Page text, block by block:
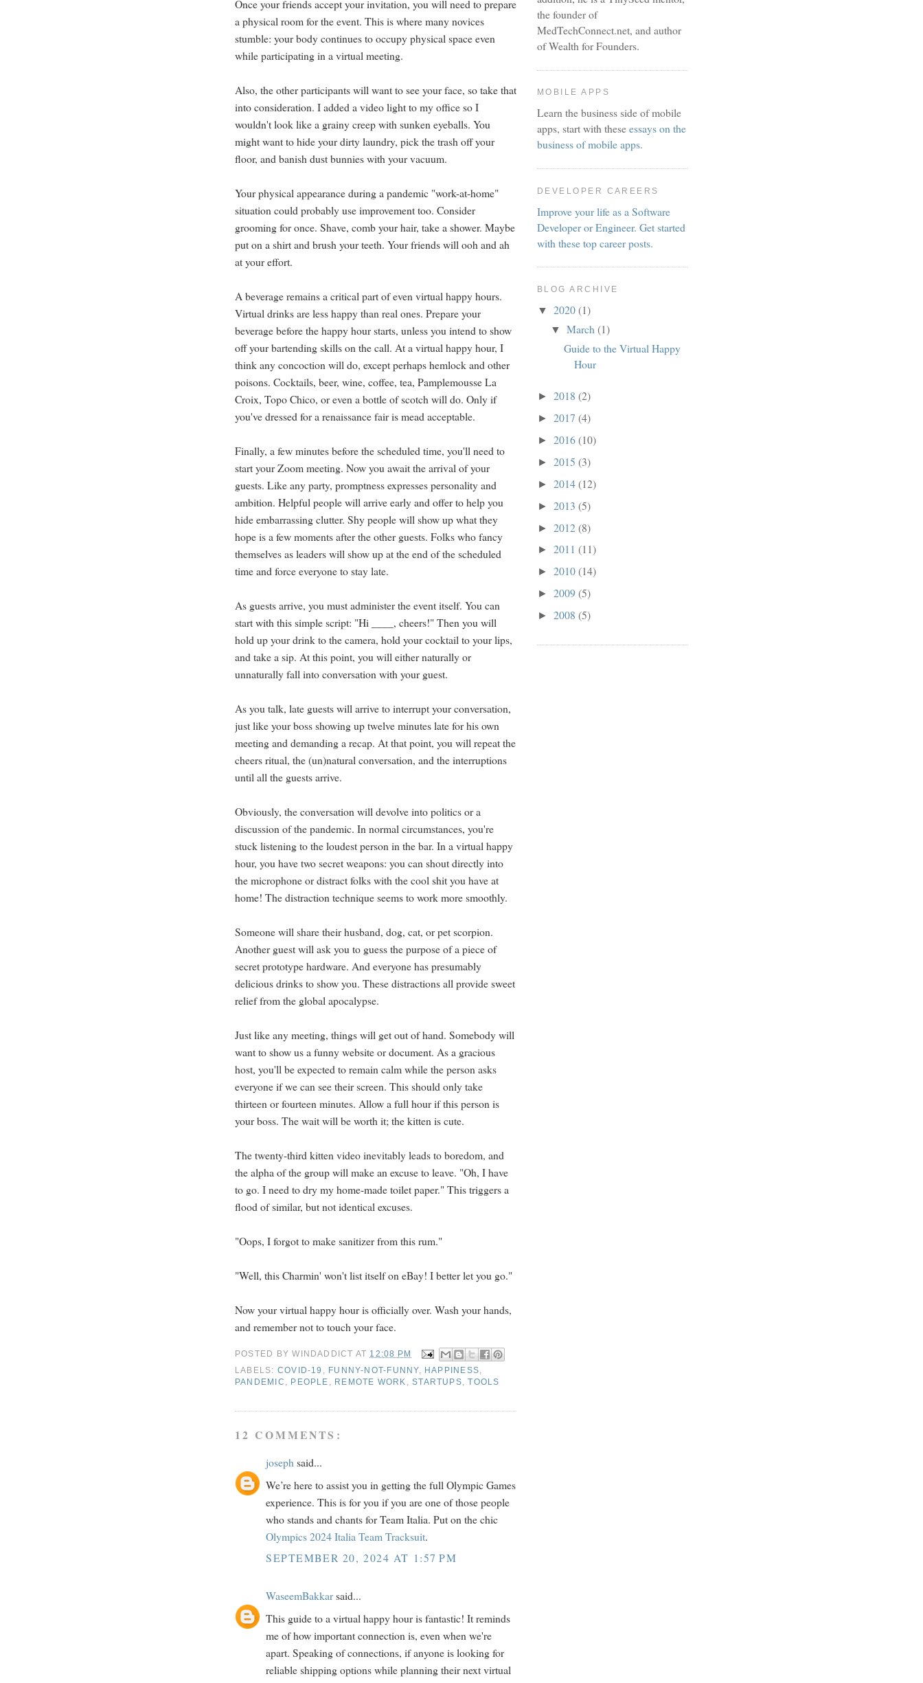
Once your friends accept your invitation, you will need to prepare
a physical room for the event. This is where many novices
stumble: your body continues to occupy physical space even
while participating in a virtual meeting.
Also, the other participants will want to see your face, so take that
into consideration. I added a video light to my office so I
wouldn't look like a grainy creep with sunken eyeballs. You
might want to hide your dirty laundry, pick the trash off your
floor, and banish dust bunnies with your vacuum.
Your physical appearance during a pandemic "work-at-home"
situation could probably use improvement too. Consider
grooming for once. Shave, comb your hair, take a shower. Maybe
put on a shirt and brush your teeth. Your friends will ooh and ah
at your effort.
A beverage remains a critical part of even virtual happy hours.
Virtual drinks are less happy than real ones. Prepare your
beverage before the happy hour starts, unless you intend to show
off your bartending skills on the call. At a virtual happy hour, I
think any concoction will do, except perhaps hemlock and other
poisons. Cocktails, beer, wine, coffee, tea, Pamplemousse La
Croix, Topo Chico, or even a bottle of scotch will do. Only if
you've dressed for a renaissance fair is mead acceptable.
Finally, a few minutes before the scheduled time, you'll need to
start your Zoom meeting. Now you await the arrival of your
guests. Like any party, promptness expresses personality and
ambition. Helpful people will arrive early and offer to help you
hide embarrassing clutter. Shy people will show up what they
hope is a few moments after the other guests. Folks who fancy
themselves as leaders will show up at the end of the scheduled
time and force everyone to stay late.
As guests arrive, you must administer the event itself. You can
start with this simple script: "Hi ____, cheers!" Then you will
hold up your drink to the camera, hold your cocktail to your lips,
and take a sip. At this point, you will either naturally or
unnaturally fall into conversation with your guest.
As you talk, late guests will arrive to interrupt your conversation,
just like your boss showing up twelve minutes late for his own
meeting and demanding a recap. At that point, you will repeat the
cheers ritual, the (un)natural conversation, and the interruptions
until all the guests arrive.
Obviously, the conversation will devolve into politics or a
discussion of the pandemic. In normal circumstances, you're
stuck listening to the loudest person in the bar. In a virtual happy
hour, you have two secret weapons: you can shout directly into
the microphone or distract folks with the cool shit you have at
home! The distraction technique seems to work more smoothly.
Someone will share their husband, dog, cat, or pet scorpion.
Another guest will ask you to guess the purpose of a piece of
secret prototype hardware. And everyone has presumably
delicious drinks to show you. These distractions all provide sweet
relief from the global apocalypse.
Just like any meeting, things will get out of hand. Somebody will
want to show us a funny website or document. As a gracious
host, you'll be expected to remain calm while the person asks
everyone if we can see their screen. This should only take
thirteen or fourteen minutes. Allow a full hour if this person is
your boss. The wait will be worth it; the kitten is cute.
The twenty-third kitten video inevitably leads to boredom, and
the alpha of the group will make an excuse to leave. "Oh, I have
to go. I need to dry my home-made toilet paper." This triggers a
flood of similar, but not identical excuses.
"Oops, I forgot to make sanitizer from this rum."
"Well, this Charmin' won't list itself on eBay! I better let you go."
Now your virtual happy hour is officially over. Wash your hands,
and remember not to touch your face.
POSTED BYWINDADDICT AT 12:08 PM
LABELS: COVID-19 FUNNY-NOT-FUNNY, HAPPINESS
PANDEMIC
PEOPLE REMOTE WORK ,STARTUPS ,TOOLS
12 COMMENTS:
joseph said...
We’re here to assist you in getting the full Olympic Games
experience. This is for you if you are one of those people
who stands and chants for Team Italia. Put on the chic
Olympics 2024 Italia Team Tracksuit.
SEPTEMBER 20, 2024 AT 1:57 PM
WaseemBakkarsaid...
This guide to a virtual happy hour is fantastic! It reminds
me of how important connection is, even when we're
apart. Speaking of connections, if anyone is looking for
reliable shipping options while planning their next virtual
the founder of
MedTechConnect.net, and author
of Wealth for Founders.
MOBILE APPS
Learn the business side of mobile
apps, start with theseessays on the
business of mobile apps.
DEVELOPER CAREERS
Improve your life as a Software
Developer or Engineer. Get started
with these top career posts.
BLOG ARCHIVE
▼ 2020(1)
▼ March (1)
Guide to the Virtual Happy
Hour
► 2018 (2)
► 2017 (4)
► 2016(10)
► 2015 (3)
► 2014(12)
► 2013 (5)
► 2012(8)
► 2011 (11)
► 2010(14)
► 2009(5)
► 2008 (5)